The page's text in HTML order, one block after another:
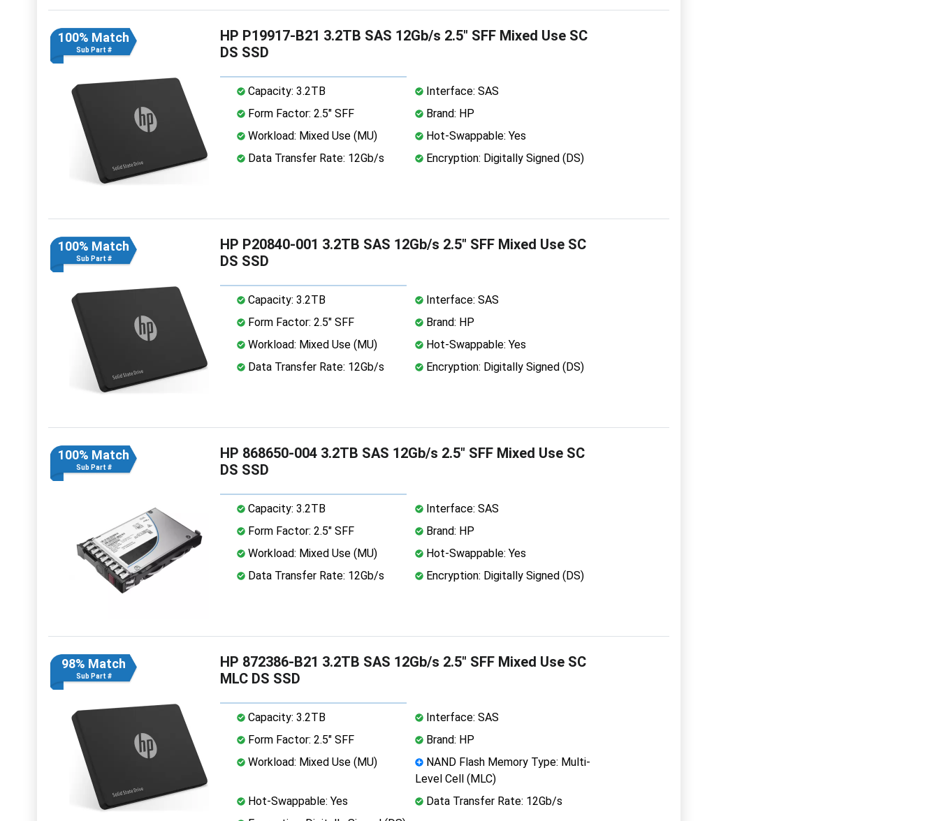
100% Match
Sub Part #
HP P19917-B21 3.2TB SAS 12Gb/s 2.5" SFF Mixed Use SC
DS SSD
Capacity: 3.2TB
Interface: SAS
Form Factor: 2.5" SFF
Brand: HP
Workload: Mixed Use (MU)
Hot-Swappable: Yes
Data Transfer Rate: 12Gb/s
Encryption: Digitally Signed (DS)
100% Match
Sub Part #
HP P20840-001 3.2TB SAS 12Gb/s 2.5" SFF Mixed Use SC
DS SSD
Capacity: 3.2TB
Interface: SAS
Form Factor: 2.5" SFF
Brand: HP
Workload: Mixed Use (MU)
Hot-Swappable: Yes
Data Transfer Rate: 12Gb/s
Encryption: Digitally Signed (DS)
100% Match
Sub Part #
HP 868650-004 3.2TB SAS 12Gb/s 2.5" SFF Mixed Use SC
DS SSD
Capacity: 3.2TB
Interface: SAS
Form Factor: 2.5" SFF
Brand: HP
Workload: Mixed Use (MU)
Hot-Swappable: Yes
Data Transfer Rate: 12Gb/s
Encryption: Digitally Signed (DS)
98% Match
Sub Part #
HP 872386-B21 3.2TB SAS 12Gb/s 2.5" SFF Mixed Use SC
MLC DS SSD
Capacity: 3.2TB
Interface: SAS
Form Factor: 2.5" SFF
Brand: HP
Workload: Mixed Use (MU)
NAND Flash Memory Type: Multi-
Level Cell (MLC)
Hot-Swappable: Yes
Data Transfer Rate: 12Gb/s